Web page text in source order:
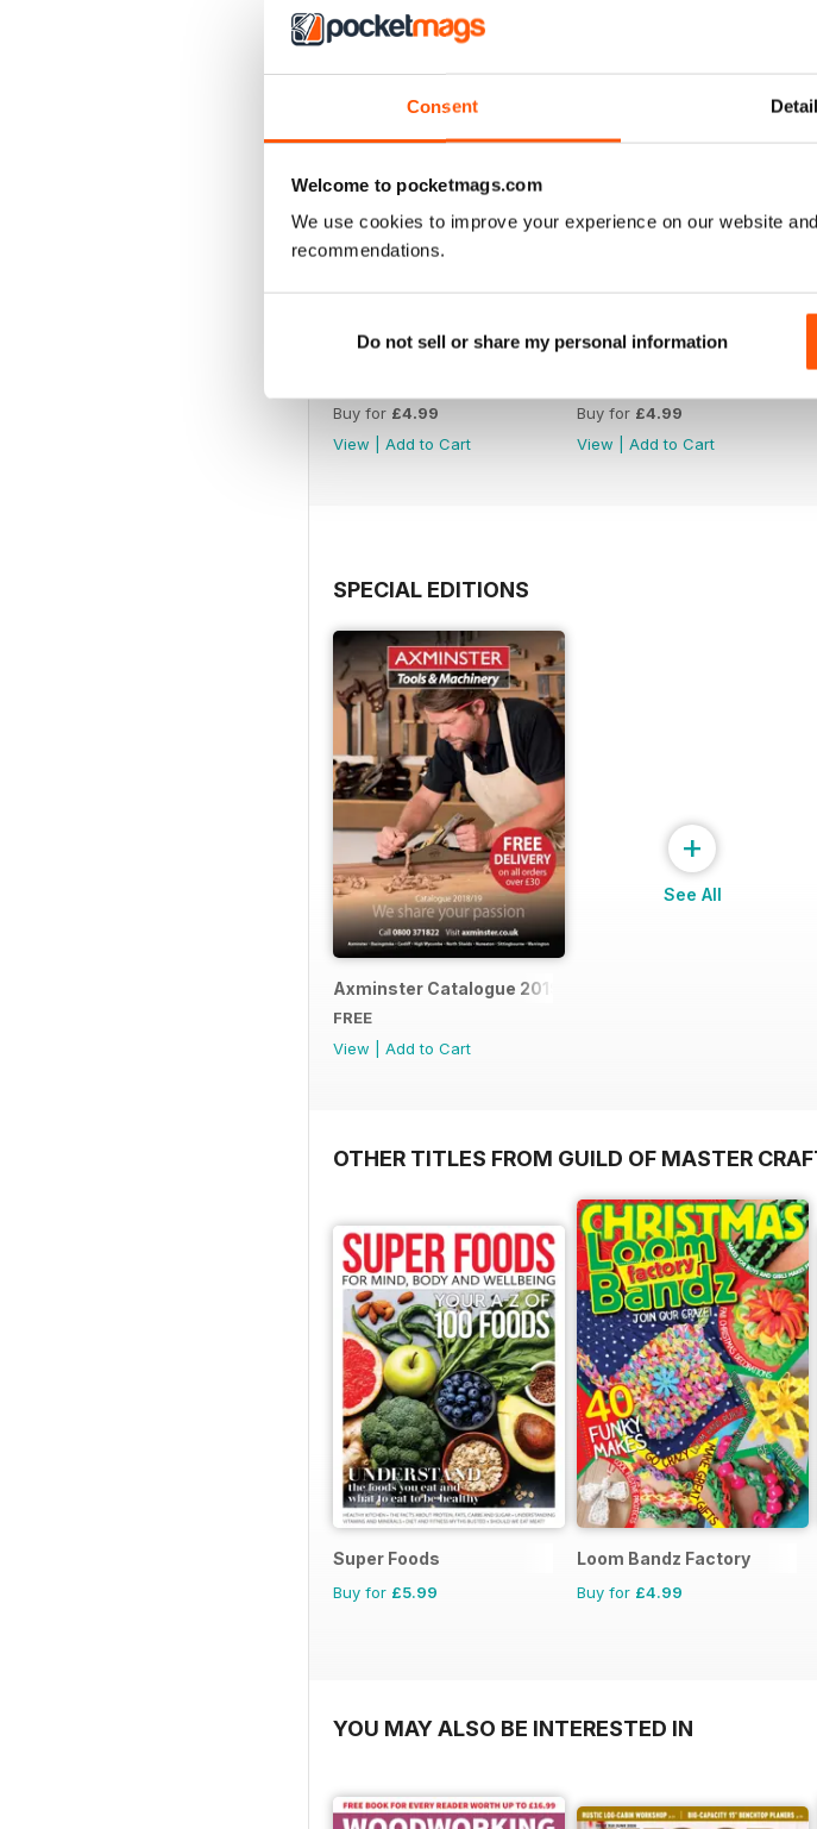
Consent
Welcome to pocketmags.com
We use cookies to improve your experience on our website
recommendations.
Do not sell or share my personal information
Buy for £4.99
View
Add to Cart
Buy for £4.99
View
Add to Cart
SPECIAL EDITIONS
Axminster Catalogue 2019
FREE
View
Add to Cart
+
See All
OTHER TITLES FROM GUILD OF MASTER
Super Foods
Buy for £5.99
Loom Bandz Factory
Buy for £4.99
YOU MAY ALSO BE INTERESTED IN